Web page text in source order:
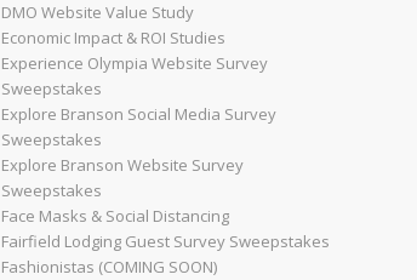
DMO Website Value Study
Economic Impact & ROI Studies
Experience Olympia Website Survey
Sweepstakes
Explore Branson Social Media Survey
Sweepstakes
Explore Branson Website Survey
Sweepstakes
Face Masks & Social Distancing
Fairfield Lodging Guest Survey Sweepstakes
Fashionistas (COMING SOON)